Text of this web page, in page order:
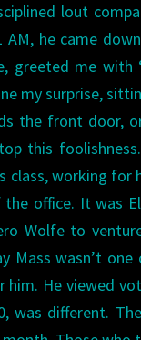
lout
AM, he came
greeted me with
my surprise,
the front door,
this
class, working
office. It was
Wolfe to
Mass wasn’t
He viewed
was different.